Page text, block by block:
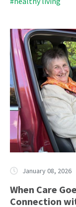
January 08, 2026
When Care
Connection